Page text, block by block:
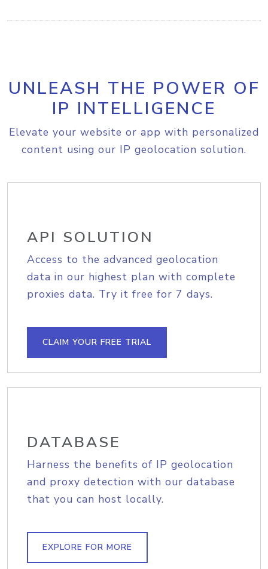
UNLEASH THE POWER OF
IP INTELLIGENCE
Elevate your website or app with personalized
content using our IP geolocation solution.
API SOLUTION
Access to the advanced geolocation
data in our highest plan with complete
proxies data. Try it free for 7 days.
CLAIM YOUR FREE TRIAL
DATABASE
Harness the benefits of IP geolocation
and proxy detection with our database
that you can host locally.
EXPLORE FOR MORE